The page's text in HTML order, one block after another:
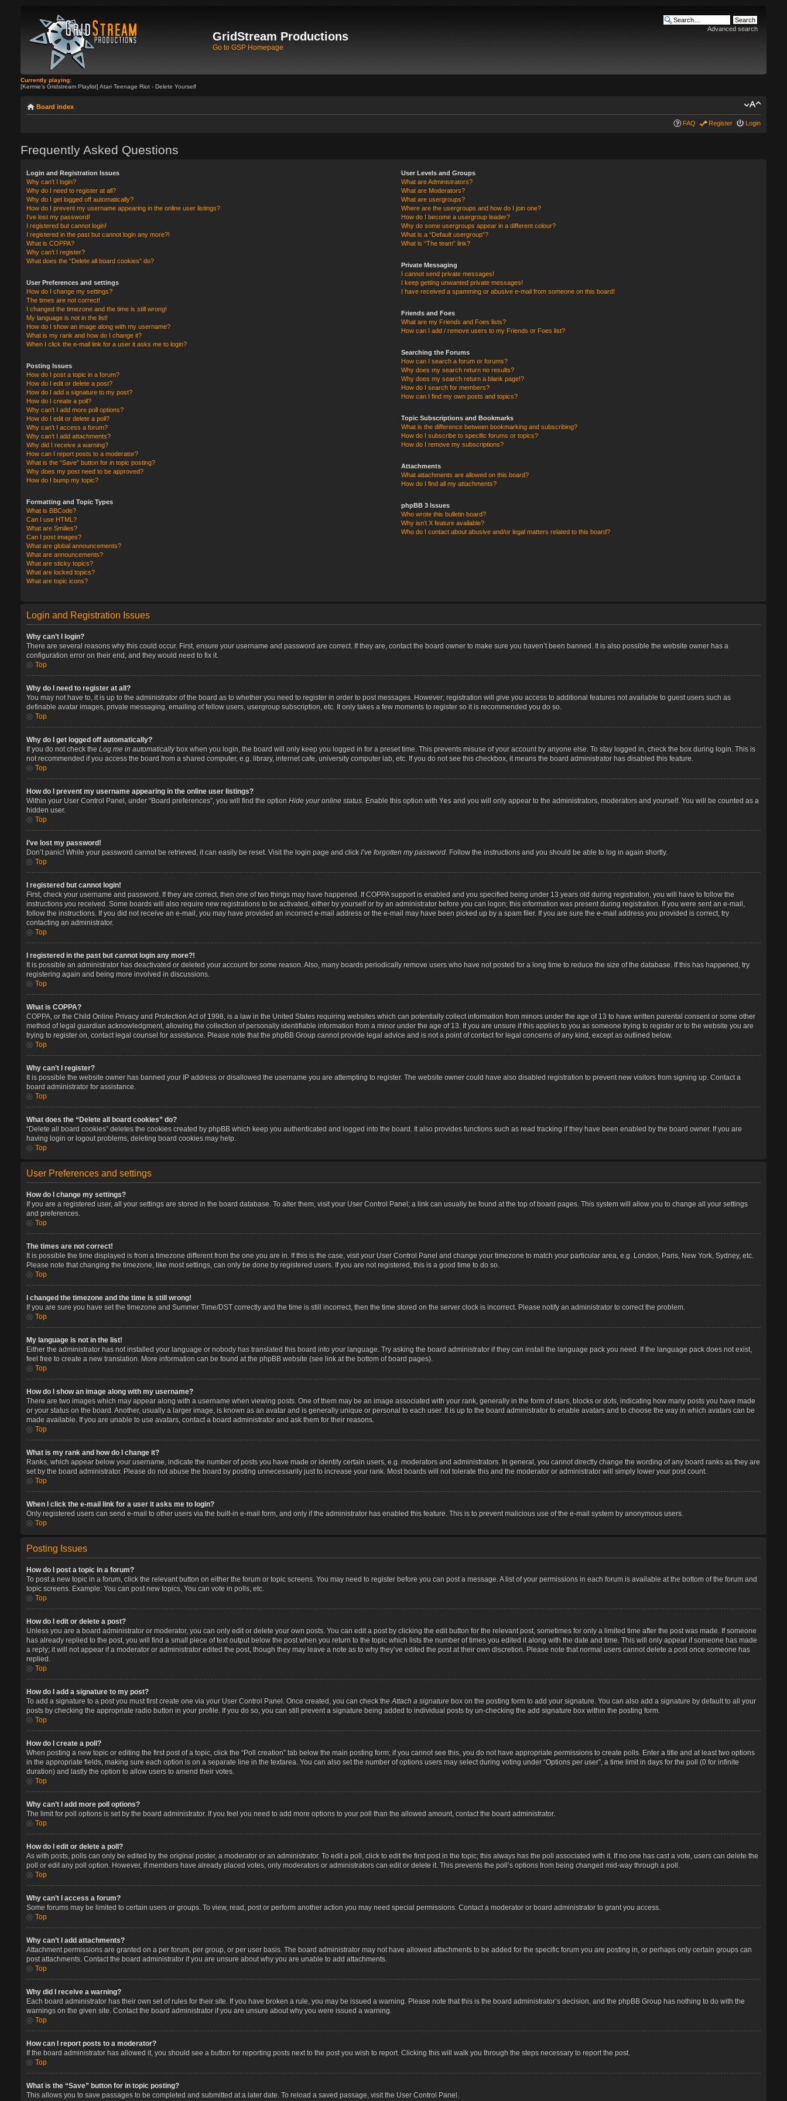
GridStream Productions
Go to GSP Homepage
Advanced search
Currently playing:
[Kermie's Gridstream Playlist] Atari Teenage Riot - Delete Yourself
Board index
FAQ Register Login
Frequently Asked Questions
Login and Registration Issues
Why can’t I login?
Why do I need to register at all?
Why do I get logged off automatically?
How do I prevent my username appearing in the online user listings?
I’ve lost my password!
I registered but cannot login!
I registered in the past but cannot login any more?!
What is COPPA?
Why can’t I register?
What does the “Delete all board cookies” do?
User Preferences and settings
How do I change my settings?
The times are not correct!
I changed the timezone and the time is still wrong!
My language is not in the list!
How do I show an image along with my username?
What is my rank and how do I change it?
When I click the e-mail link for a user it asks me to login?
Posting Issues
How do I post a topic in a forum?
How do I edit or delete a post?
How do I add a signature to my post?
How do I create a poll?
Why can’t I add more poll options?
How do I edit or delete a poll?
Why can’t I access a forum?
Why can’t I add attachments?
Why did I receive a warning?
How can I report posts to a moderator?
What is the “Save” button for in topic posting?
Why does my post need to be approved?
How do I bump my topic?
Formatting and Topic Types
What is BBCode?
Can I use HTML?
What are Smilies?
Can I post images?
What are global announcements?
What are announcements?
What are sticky topics?
What are locked topics?
What are topic icons?
User Levels and Groups
What are Administrators?
What are Moderators?
What are usergroups?
Where are the usergroups and how do I join one?
How do I become a usergroup leader?
Why do some usergroups appear in a different colour?
What is a “Default usergroup”?
What is “The team” link?
Private Messaging
I cannot send private messages!
I keep getting unwanted private messages!
I have received a spamming or abusive e-mail from someone on this board!
Friends and Foes
What are my Friends and Foes lists?
How can I add / remove users to my Friends or Foes list?
Searching the Forums
How can I search a forum or forums?
Why does my search return no results?
Why does my search return a blank page!?
How do I search for members?
How can I find my own posts and topics?
Topic Subscriptions and Bookmarks
What is the difference between bookmarking and subscribing?
How do I subscribe to specific forums or topics?
How do I remove my subscriptions?
Attachments
What attachments are allowed on this board?
How do I find all my attachments?
phpBB 3 Issues
Who wrote this bulletin board?
Why isn’t X feature available?
Who do I contact about abusive and/or legal matters related to this board?
Login and Registration Issues
Why can’t I login?
There are several reasons why this could occur. First, ensure your username and password are correct. If they are, contact the board owner to make sure you haven’t been banned. It is also possible the website owner has a
configuration error on their end, and they would need to fix it.
Top
Why do I need to register at all?
You may not have to, it is up to the administrator of the board as to whether you need to register in order to post messages. However; registration will give you access to additional features not available to guest users such as
definable avatar images, private messaging, emailing of fellow users, usergroup subscription, etc. It only takes a few moments to register so it is recommended you do so.
Top
Why do I get logged off automatically?
If you do not check the Log me in automaticallybox when you login, the board will only keep you logged in for a preset time. This prevents misuse of your account by anyone else. To stay logged in, check the box during login. This is
not recommended if you access the board from a shared computer, e.g. library, internet cafe, university computer lab, etc. If you do not see this checkbox, it means the board administrator has disabled this feature.
Top
How do I prevent my username appearing in the online user listings?
Within your User Control Panel, under “Board preferences”, you will find the option Hide your online status. Enable this option with Yes and you will only appear to the administrators, moderators and yourself. You will be counted as a
hidden user.
Top
I’ve lost my password!
Don’t panic! While your password cannot be retrieved, it can easily be reset. Visit the login page and click I’ve forgotten my password. Follow the instructions and you should be able to log in again shortly.
Top
I registered but cannot login!
First, check your username and password. If they are correct, then one of two things may have happened. If COPPA support is enabled and you specified being under 13 years old during registration, you will have to follow the
instructions you received. Some boards will also require new registrations to be activated, either by yourself or by an administrator before you can logon; this information was present during registration. If you were sent an e-mail,
follow the instructions. If you did not receive an e-mail, you may have provided an incorrect e-mail address or the e-mail may have been picked up by a spam filer. If you are sure the e-mail address you provided is correct, try
contacting an administrator.
Top
I registered in the past but cannot login any more?!
It is possible an administrator has deactivated or deleted your account for some reason. Also, many boards periodically remove users who have not posted for a long time to reduce the size of the database. If this has happened, try
registering again and being more involved in discussions.
Top
What is COPPA?
COPPA, or the Child Online Privacy and Protection Act of 1998, is a law in the United States requiring websites which can potentially collect information from minors under the age of 13 to have written parental consent or some other
method of legal guardian acknowledgment, allowing the collection of personally identifiable information from a minor under the age of 13. If you are unsure if this applies to you as someone trying to register or to the website you are
trying to register on, contact legal counsel for assistance. Please note that the phpBB Group cannot provide legal advice and is not a point of contact for legal concerns of any kind, except as outlined below.
Top
Why can’t I register?
It is possible the website owner has banned your IP address or disallowed the username you are attempting to register. The website owner could have also disabled registration to prevent new visitors from signing up. Contact a
board administrator for assistance.
Top
What does the “Delete all board cookies” do?
“Delete all board cookies” deletes the cookies created by phpBB which keep you authenticated and logged into the board. It also provides functions such as read tracking if they have been enabled by the board owner. If you are
having login or logout problems, deleting board cookies may help.
Top
User Preferences and settings
How do I change my settings?
If you are a registered user, all your settings are stored in the board database. To alter them, visit your User Control Panel; a link can usually be found at the top of board pages. This system will allow you to change all your settings
and preferences.
Top
The times are not correct!
It is possible the time displayed is from a timezone different from the one you are in. If this is the case, visit your User Control Panel and change your timezone to match your particular area, e.g. London, Paris, New York, Sydney, etc.
Please note that changing the timezone, like most settings, can only be done by registered users. If you are not registered, this is a good time to do so.
Top
I changed the timezone and the time is still wrong!
If you are sure you have set the timezone and Summer Time/DST correctly and the time is still incorrect, then the time stored on the server clock is incorrect. Please notify an administrator to correct the problem.
Top
My language is not in the list!
Either the administrator has not installed your language or nobody has translated this board into your language. Try asking the board administrator if they can install the language pack you need. If the language pack does not exist,
feel free to create a new translation. More information can be found at the phpBB website (see link at the bottom of board pages).
Top
How do I show an image along with my username?
There are two images which may appear along with a username when viewing posts. One of them may be an image associated with your rank, generally in the form of stars, blocks or dots, indicating how many posts you have made
or your status on the board. Another, usually a larger image, is known as an avatar and is generally unique or personal to each user. It is up to the board administrator to enable avatars and to choose the way in which avatars can be
made available. If you are unable to use avatars, contact a board administrator and ask them for their reasons.
Top
What is my rank and how do I change it?
Ranks, which appear below your username, indicate the number of posts you have made or identify certain users, e.g. moderators and administrators. In general, you cannot directly change the wording of any board ranks as they are
set by the board administrator. Please do not abuse the board by posting unnecessarily just to increase your rank. Most boards will not tolerate this and the moderator or administrator will simply lower your post count.
Top
When I click the e-mail link for a user it asks me to login?
Only registered users can send e-mail to other users via the built-in e-mail form, and only if the administrator has enabled this feature. This is to prevent malicious use of the e-mail system by anonymous users.
Top
Posting Issues
How do I post a topic in a forum?
To post a new topic in a forum, click the relevant button on either the forum or topic screens. You may need to register before you can post a message. A list of your permissions in each forum is available at the bottom of the forum and
topic screens. Example: You can post new topics, You can vote in polls, etc.
Top
How do I edit or delete a post?
Unless you are a board administrator or moderator, you can only edit or delete your own posts. You can edit a post by clicking the edit button for the relevant post, sometimes for only a limited time after the post was made. If someone
has already replied to the post, you will find a small piece of text output below the post when you return to the topic which lists the number of times you edited it along with the date and time. This will only appear if someone has made
a reply; it will not appear if a moderator or administrator edited the post, though they may leave a note as to why they’ve edited the post at their own discretion. Please note that normal users cannot delete a post once someone has
replied.
Top
How do I add a signature to my post?
To add a signature to a post you must first create one via your User Control Panel. Once created, you can check theAttach a signature box on the posting form to add your signature. You can also add a signature by default to all your
posts by checking the appropriate radio button in your profile. If you do so, you can still prevent a signature being added to individual posts by un-checking the add signature box within the posting form.
Top
How do I create a poll?
When posting a new topic or editing the first post of a topic, click the “Poll creation” tab below the main posting form; if you cannot see this, you do not have appropriate permissions to create polls. Enter a title and at least two options
in the appropriate fields, making sure each option is on a separate line in the textarea. You can also set the number of options users may select during voting under “Options per user”, a time limit in days for the poll (0 for infinite
duration) and lastly the option to allow users to amend their votes.
Top
Why can’t I add more poll options?
The limit for poll options is set by the board administrator. If you feel you need to add more options to your poll than the allowed amount, contact the board administrator.
Top
How do I edit or delete a poll?
As with posts, polls can only be edited by the original poster, a moderator or an administrator. To edit a poll, click to edit the first post in the topic; this always has the poll associated with it. If no one has cast a vote, users can delete the
poll or edit any poll option. However, if members have already placed votes, only moderators or administrators can edit or delete it. This prevents the poll’s options from being changed mid-way through a poll.
Top
Why can’t I access a forum?
Some forums may be limited to certain users or groups. To view, read, post or perform another action you may need special permissions. Contact a moderator or board administrator to grant you access.
Top
Why can’t I add attachments?
Attachment permissions are granted on a per forum, per group, or per user basis. The board administrator may not have allowed attachments to be added for the specific forum you are posting in, or perhaps only certain groups can
post attachments. Contact the board administrator if you are unsure about why you are unable to add attachments.
Top
Why did I receive a warning?
Each board administrator has their own set of rules for their site. If you have broken a rule, you may be issued a warning. Please note that this is the board administrator’s decision, and the phpBB Group has nothing to do with the
warnings on the given site. Contact the board administrator if you are unsure about why you were issued a warning.
Top
How can I report posts to a moderator?
If the board administrator has allowed it, you should see a button for reporting posts next to the post you wish to report. Clicking this will walk you through the steps necessary to report the post.
Top
What is the “Save” button for in topic posting?
This allows you to save passages to be completed and submitted at a later date. To reload a saved passage, visit the User Control Panel.